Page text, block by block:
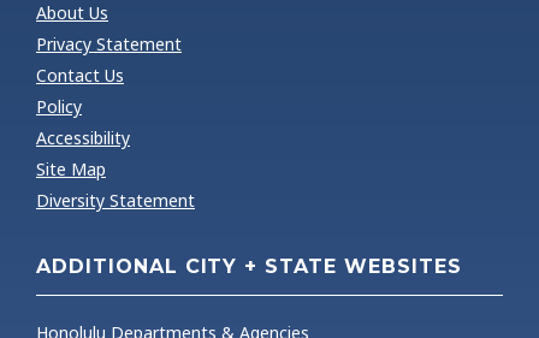
About Us
Privacy Statement
Contact Us
Policy
Accessibility
Site Map
Diversity Statement
ADDITIONAL CITY + STATE WEBSITES
Honolulu Departments & Agencies